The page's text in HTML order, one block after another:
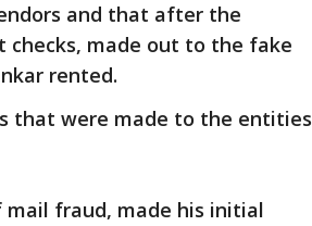
and that after the
checks, made out to the fake
rented.
that were made to the entities
mail fraud, made his initial